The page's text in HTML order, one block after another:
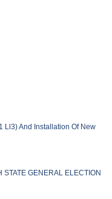
Ll3) And Installation Of New
GENERAL ELECTION